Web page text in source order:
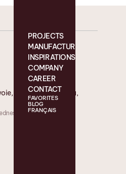
PROJECTS
MANUFACTURING
INSPIRATIONS
COMPANY
CAREER
CONTACT
FAVORITES
BLOG
FRANÇAIS
Laval, QC, Canada,